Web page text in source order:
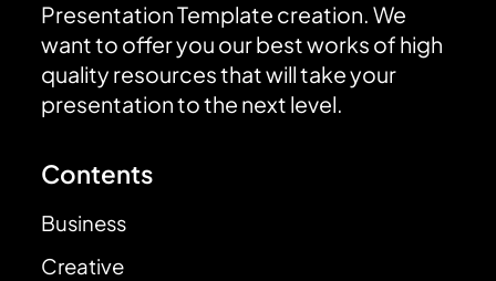
Presentation Template creation. We
want to offer you our best works of high
quality resources that will take your
presentation to the next level.
Contents
Business
Creative